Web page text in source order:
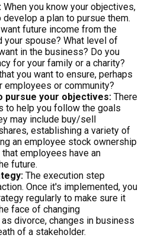
When you know your objectives,
a plan to pursue them.
future income from the
your spouse? What level of
in the business? Do you
for your family or a charity?
you want to ensure, perhaps
employees or community?
pursue your objectives: There
to help you follow the goals
may include buy/sell
establishing a variety of
an employee stock ownership
employees have an
future.
The execution step
Once it's implemented, you
regularly to make sure it
face of changing
divorce, changes in business
of a stakeholder.